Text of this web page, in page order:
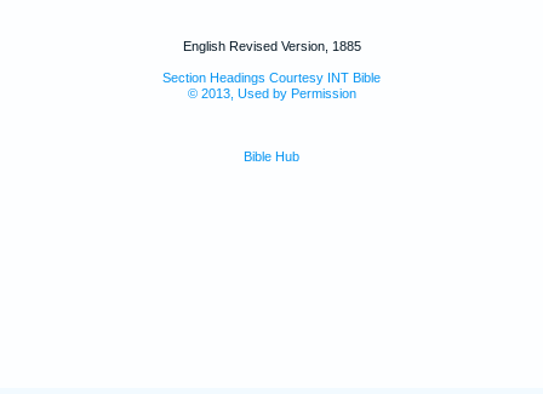
English Revised Version, 1885
Section Headings Courtesy INT Bible
© 2013, Used by Permission
Bible Hub